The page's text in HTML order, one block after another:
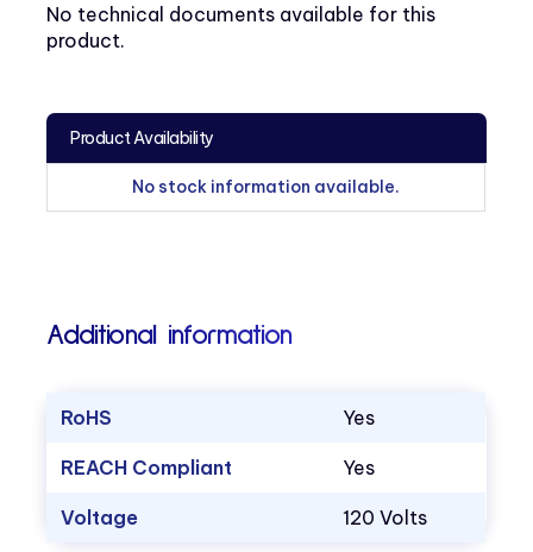
No technical documents available for this
product.
Product Availability
No stock information available.
Additional information
RoHS Yes
REACH Compliant Yes
Voltage 120 Volts